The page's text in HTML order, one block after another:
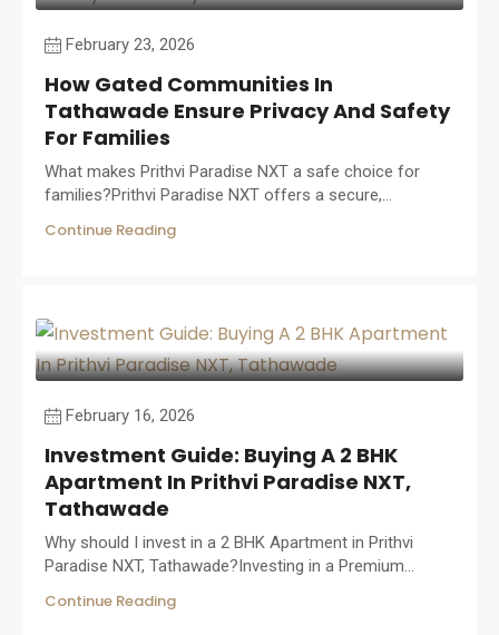
February 23, 2026
How Gated Communities In
Tathawade Ensure Privacy And Safety
For Families
What makes Prithvi Paradise NXT a safe choice for
families?Prithvi Paradise NXT offers a secure,...
Continue Reading
February 16, 2026
Investment Guide: Buying A 2 BHK
Apartment In Prithvi Paradise NXT,
Tathawade
Why should I invest in a 2 BHK Apartment in Prithvi
Paradise NXT, Tathawade?Investing in a Premium...
Continue Reading